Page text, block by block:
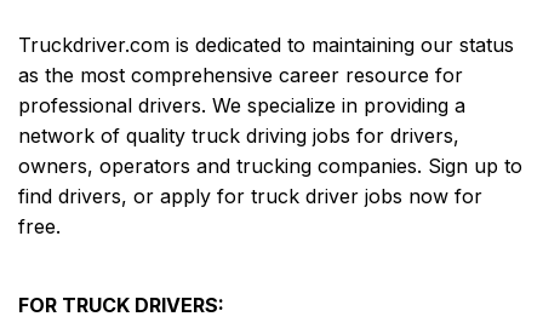
Truckdriver.com is dedicated to maintaining our status
as the most comprehensive career resource for
professional drivers. We specialize in providing a
network of quality truck driving jobs for drivers,
owners, operators and trucking companies. Sign up to
find drivers, or apply for truck driver jobs now for
free.
FOR TRUCK DRIVERS: